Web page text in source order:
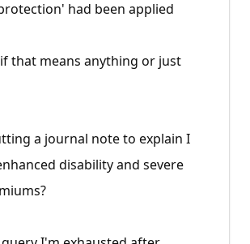
had been applied
that means anything or just
a journal note to explain I
disability and severe